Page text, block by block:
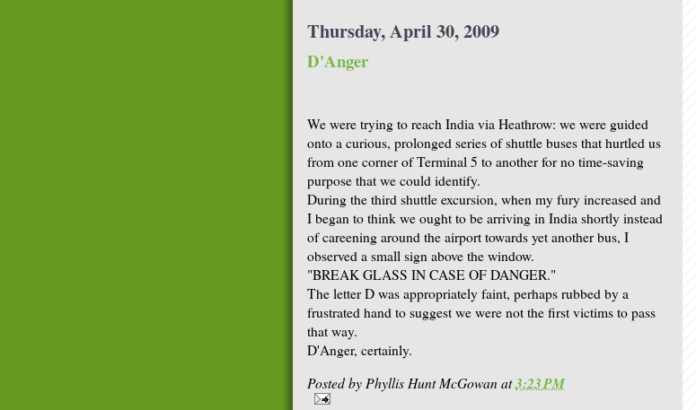
Thursday, April 30, 2009
D'Anger
We were trying to reach India via Heathrow: we were guided
onto a curious, prolonged series of shuttle buses that hurtled us
from one corner of Terminal 5 to another for no time-saving
purpose that we could identify.
During the third shuttle excursion, when my fury increased and
I began to think we ought to be arriving in India shortly instead
of careening around the airport towards yet another bus, I
observed a small sign above the window.
"BREAK GLASS IN CASE OF DANGER."
The letter D was appropriately faint, perhaps rubbed by a
frustrated hand to suggest we were not the first victims to pass
that way.
D'Anger, certainly.
Posted byPhyllis Hunt McGowanat3:23 PM